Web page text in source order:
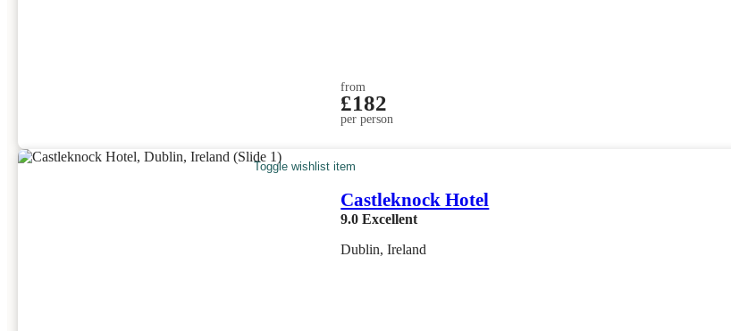
from
£182
per person
Toggle wishlist item
Castleknock Hotel
9.0 Excellent
Dublin, Ireland